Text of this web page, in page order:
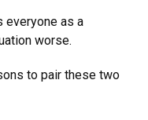
everyone as a
worse.
to pair these two